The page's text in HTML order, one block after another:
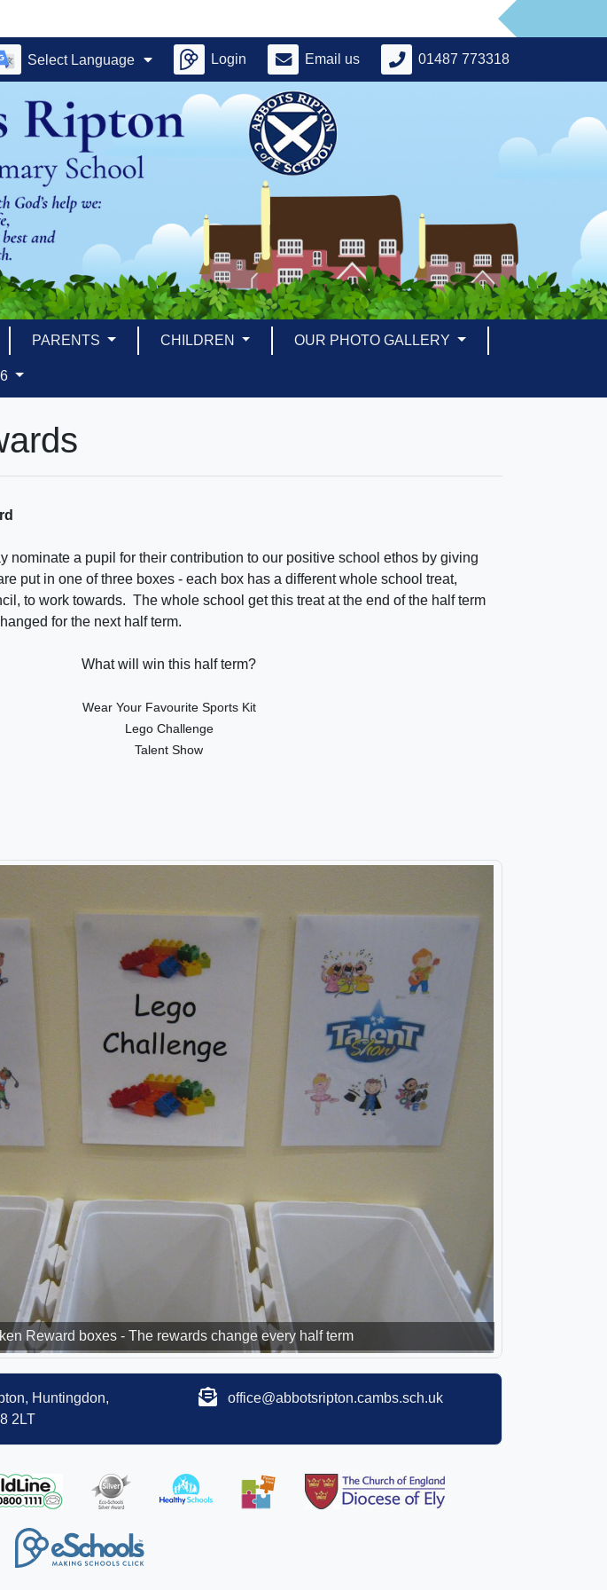
Select Language Login Email us 01487 773318
PARENTS CHILDREN OUR PHOTO GALLERY
nominate a pupil for their contribution to our positive school ethos by giving
put in one of three boxes - each box has a different whole school treat,
to work towards. The whole school get this treat at the end of the half term
for the next half term.
What will win this half term?
Wear Your Favourite Sports Kit
Lego Challenge
Talent Show
Reward boxes - The rewards change every half term
Huntingdon,
2LT
office@abbotsripton.cambs.sch.uk